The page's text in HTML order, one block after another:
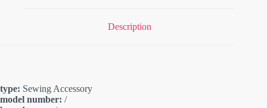
Description
type: Sewing Accessory
model number: /